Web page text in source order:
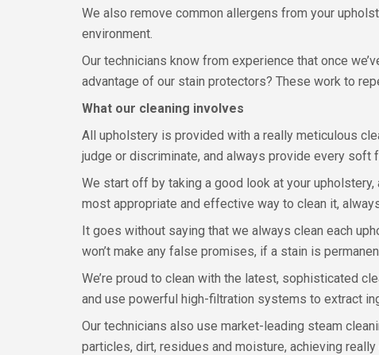
We also remove common allergens from your
environment.
Our technicians know from experience that once
advantage of our stain protectors? These work to
What our cleaning involves
All upholstery is provided with a really meticulous
judge or discriminate, and always provide every soft
We start off by taking a good look at your
most appropriate and effective way to clean it,
It goes without saying that we always clean each
won’t make any false promises, if a stain is
We’re proud to clean with the latest, sophisticated
and use powerful high-filtration systems to extract
Our technicians also use market-leading steam
particles, dirt, residues and moisture, achieving